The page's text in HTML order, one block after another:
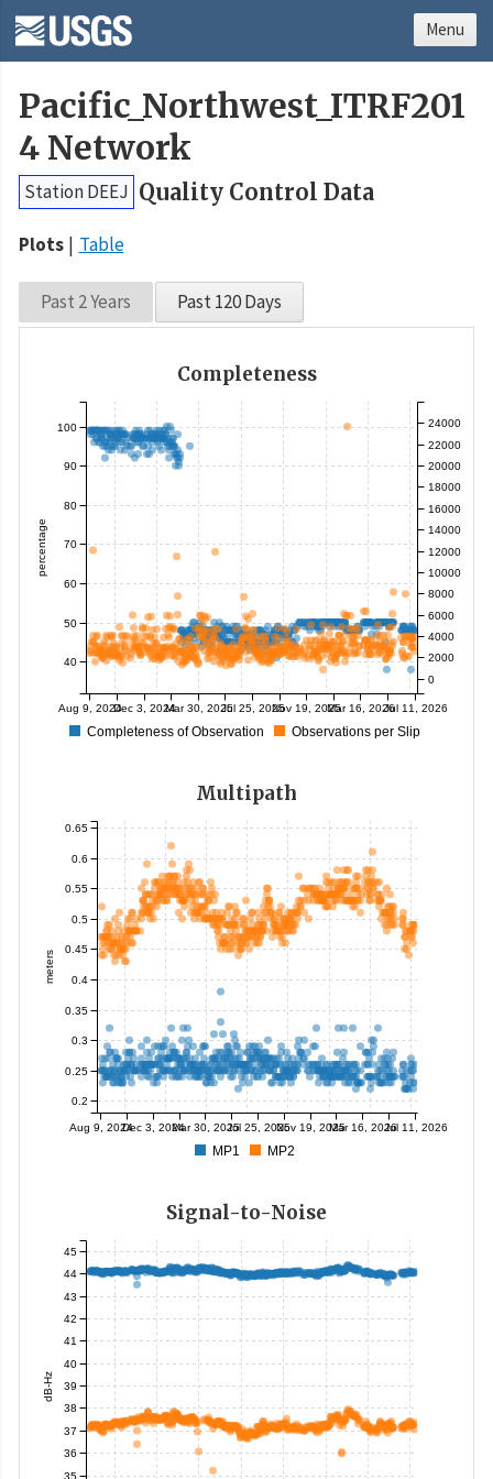
Pacific_Northwest_ITRF201
4 Network
Station DEEJ Quality Control Data
Plots Table
Past 2 Years Past 120 Days
Completeness
Aug 9, 2024 Dec 3, 2024Mar 30, 2025Jul 25, 2025Nov 19, 2025Mar 16, 2026Jul 11, 2026
percentage
40
50
60
70
80
90
100
0
2000
4000
6000
8000
10000
12000
14000
16000
18000
20000
22000
24000
Completeness of Observation Observations per Slip
Multipath
Aug 9, 2024 Dec 3, 2024Mar 30, 2025Jul 25, 2025Nov 19, 2025Mar 16, 2026Jul 11, 2026
meters
0.2
0.25
0.3
0.35
0.4
0.45
0.5
0.55
0.6
0.65
MP1 MP2
Signal-to-Noise
dB-Hz
35
36
37
38
39
40
41
42
43
44
45
Menu